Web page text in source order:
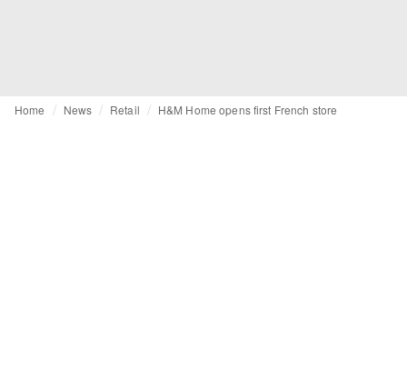
Home News Retail H&M Home opens first French store